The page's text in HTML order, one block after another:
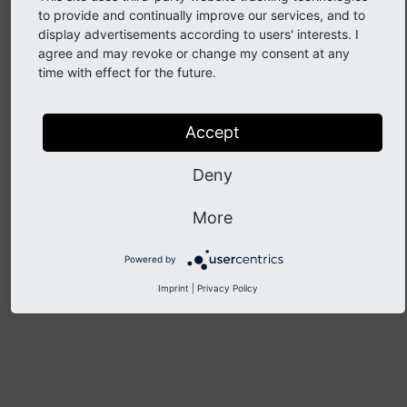
Implement Alerts
There are no guides here yet.
Previous Next
to provide and continually improve our services, and to
display advertisements according to users' interests. I
agree and may revoke or change my consent at any
time with effect for the future.
Accept
Deny
More
Powered by
Imprint Privacy Policy